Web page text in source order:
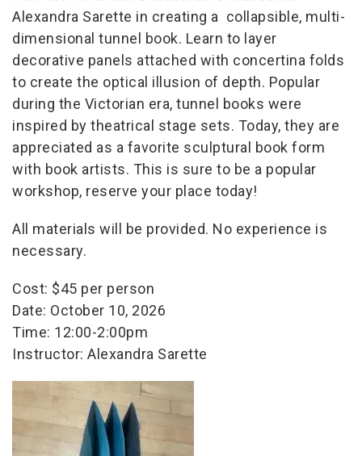
Alexandra Sarette in creating a collapsible, multi-
dimensional tunnel book. Learn to layer
decorative panels attached with concertina folds
to create the optical illusion of depth. Popular
during the Victorian era, tunnel books were
inspired by theatrical stage sets. Today, they are
appreciated as a favorite sculptural book form
with book artists. This is sure to be a popular
workshop, reserve your place today!
All materials will be provided. No experience is
necessary.
Cost: $45 per person
Date: October 10, 2026
Time: 12:00-2:00pm
Instructor: Alexandra Sarette